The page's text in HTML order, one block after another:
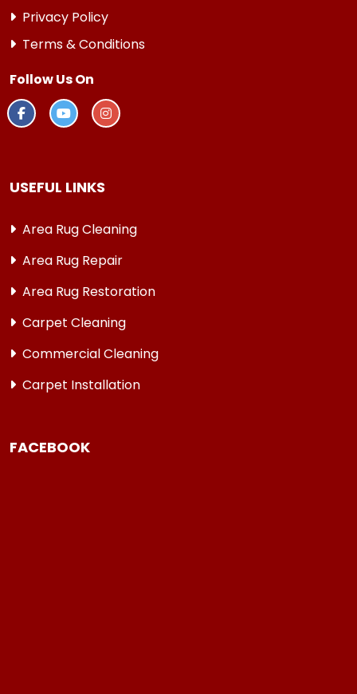
Privacy Policy
Terms & Conditions
Follow Us On
USEFUL LINKS
Area Rug Cleaning
Area Rug Repair
Area Rug Restoration
Carpet Cleaning
Commercial Cleaning
Carpet Installation
FACEBOOK